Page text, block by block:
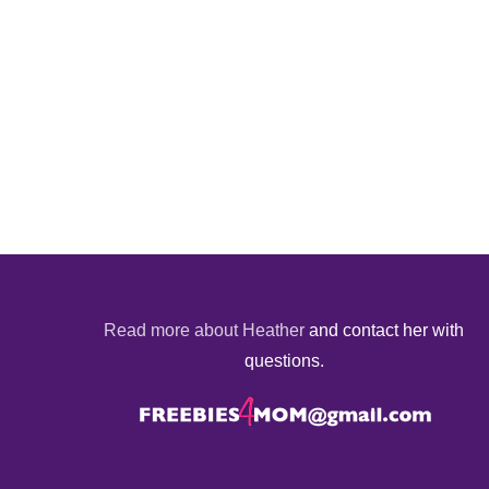
Read more about Heather and contact her with
questions.